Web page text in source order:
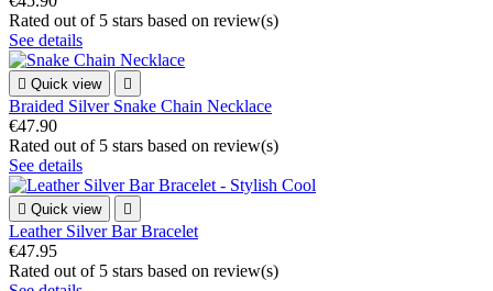
Rated out of 5 stars based on review(s)
See details
 Quick view 
Braided Silver Snake Chain Necklace
€47.90
Rated out of 5 stars based on review(s)
See details
 Quick view 
Leather Silver Bar Bracelet
€47.95
Rated out of 5 stars based on review(s)